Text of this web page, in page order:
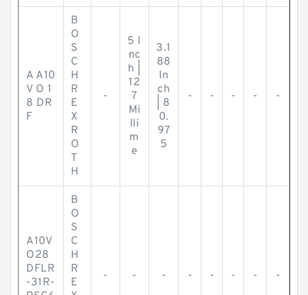
A A10
V O 1
8 DR
F
B
O
S
C
H
R
E
X
R
O
T
H
-
5 I
nc
h |
12
7
Mi
lli
m
e
3.1
88
In
ch
| 8
0.
97
5
- - - - -
A10V
O28
DFLR
-31R-
B
O
S
C
H
R
E
- - - - - - - -